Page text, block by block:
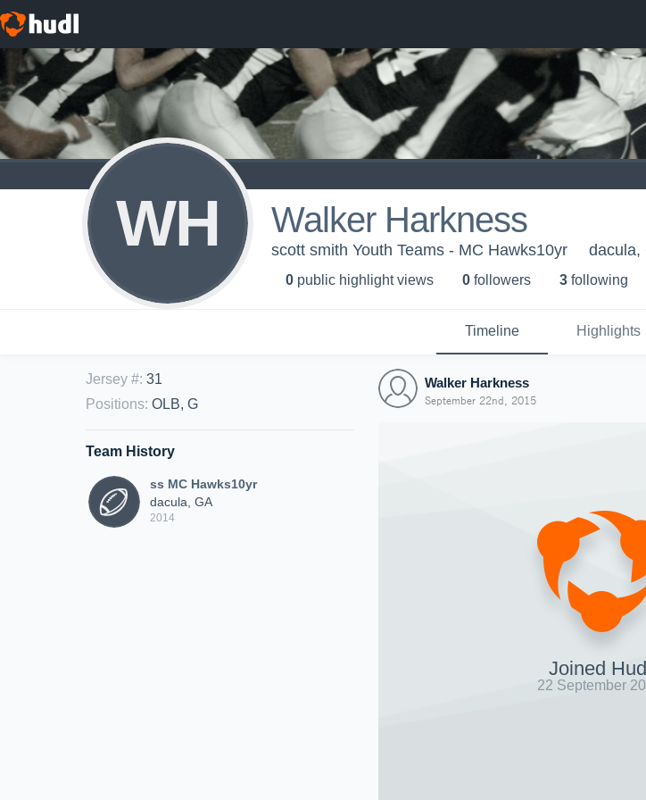
WH Walker Harkness
scott smith Youth Teams - MC Hawks10yr dacula,
0 public highlight views 0 followers 3 following
Timeline Highlights
Jersey #: 31
Positions: OLB, G
Team History
ss MC Hawks10yr
dacula, GA
2014
Walker Harkness
September 22nd, 2015
Joined
22 September